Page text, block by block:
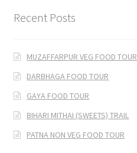
Recent Posts
MUZAFFARPUR VEG FOOD TOUR
DARBHAGA FOOD TOUR
GAYA FOOD TOUR
BIHARI MITHAI (SWEETS) TRAIL
PATNA NON VEG FOOD TOUR